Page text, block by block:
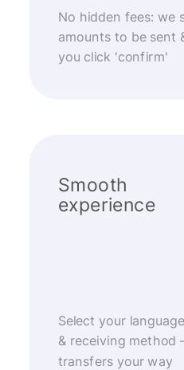
No hidden fees: we
amounts to be sent
you click 'confirm'
Smooth
experience
Select your
& receiving method
transfers your way